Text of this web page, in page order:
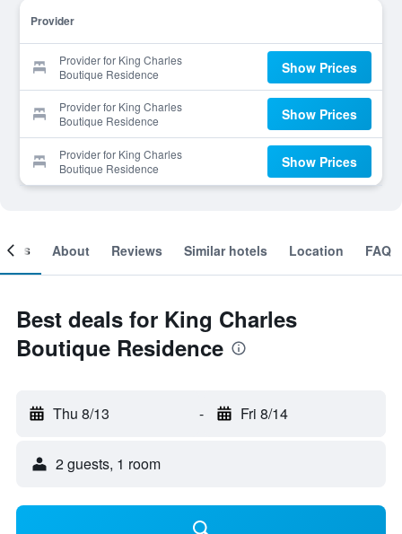
Provider
Provider for King Charles
Boutique Residence
Show Prices
Provider for King Charles
Boutique Residence
Show Prices
Provider for King Charles
Boutique Residence
Show Prices
About Reviews Similar hotels Location FAQ
Best deals for King Charles
Boutique Residence
Thu 8/13 - Fri 8/14
2 guests, 1 room